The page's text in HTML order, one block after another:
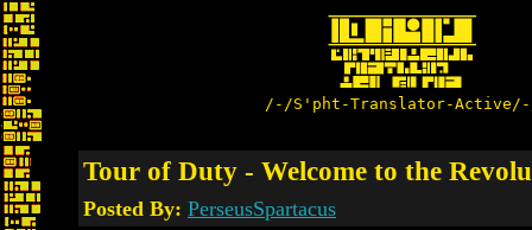
/-/S'pht-Translator-
Tour of Duty - Welcome to the
Posted By: PerseusSpartacus